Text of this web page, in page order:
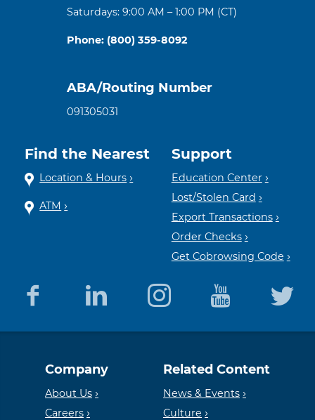
Saturdays: 9:00 AM – 1:00 PM (CT)
Phone: (800) 359-8092
ABA/Routing Number
091305031
Find the Nearest
Location & Hours
ATM
Support
Education Center
Lost/Stolen Card
Export Transactions
Order Checks
Get Cobrowsing Code
Company
About Us
Careers
Related Content
News & Events
Culture
Equal
Housing
Member
FDIC